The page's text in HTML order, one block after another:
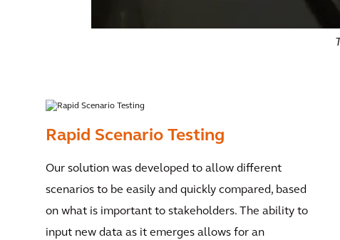
Rapid Scenario Testing
Our solution was developed to allow different
scenarios to be easily and quickly compared, based
on what is important to stakeholders. The ability to
input new data as it emerges allows for an